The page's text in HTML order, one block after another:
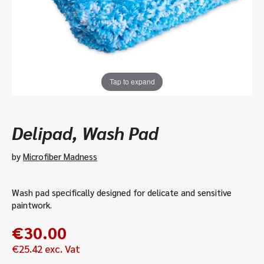
Tap to expand
Delipad, Wash Pad
by Microfiber Madness
Wash pad specifically designed for delicate and sensitive
paintwork.
€30.00
€25.42 exc. Vat